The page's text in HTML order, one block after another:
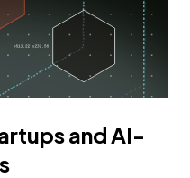
and AI-